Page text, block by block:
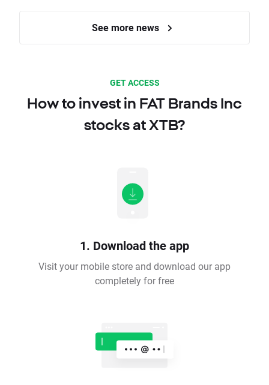
See more news
GET ACCESS
How to invest in FAT Brands Inc
stocks at XTB?
1. Download the app
Visit your mobile store and download our app
completely for free